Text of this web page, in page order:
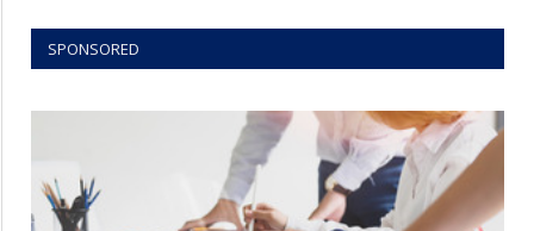
SPONSORED